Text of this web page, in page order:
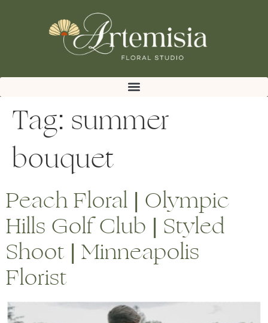
Tag: summer
bouquet
Peach Floral | Olympic
Hills Golf Club | Styled
Shoot | Minneapolis
Florist